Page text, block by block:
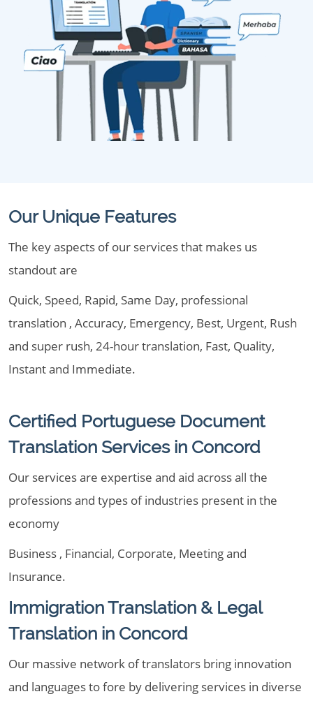
Our Unique Features
The key aspects of our services that makes us
standout are
Quick, Speed, Rapid, Same Day, professional
translation , Accuracy, Emergency, Best, Urgent, Rush
and super rush, 24-hour translation, Fast, Quality,
Instant and Immediate.
Certified Portuguese Document
Translation Services in Concord
Our services are expertise and aid across all the
professions and types of industries present in the
economy
Business , Financial, Corporate, Meeting and
Insurance.
Immigration Translation & Legal
Translation in Concord
Our massive network of translators bring innovation
and languages to fore by delivering services in diverse